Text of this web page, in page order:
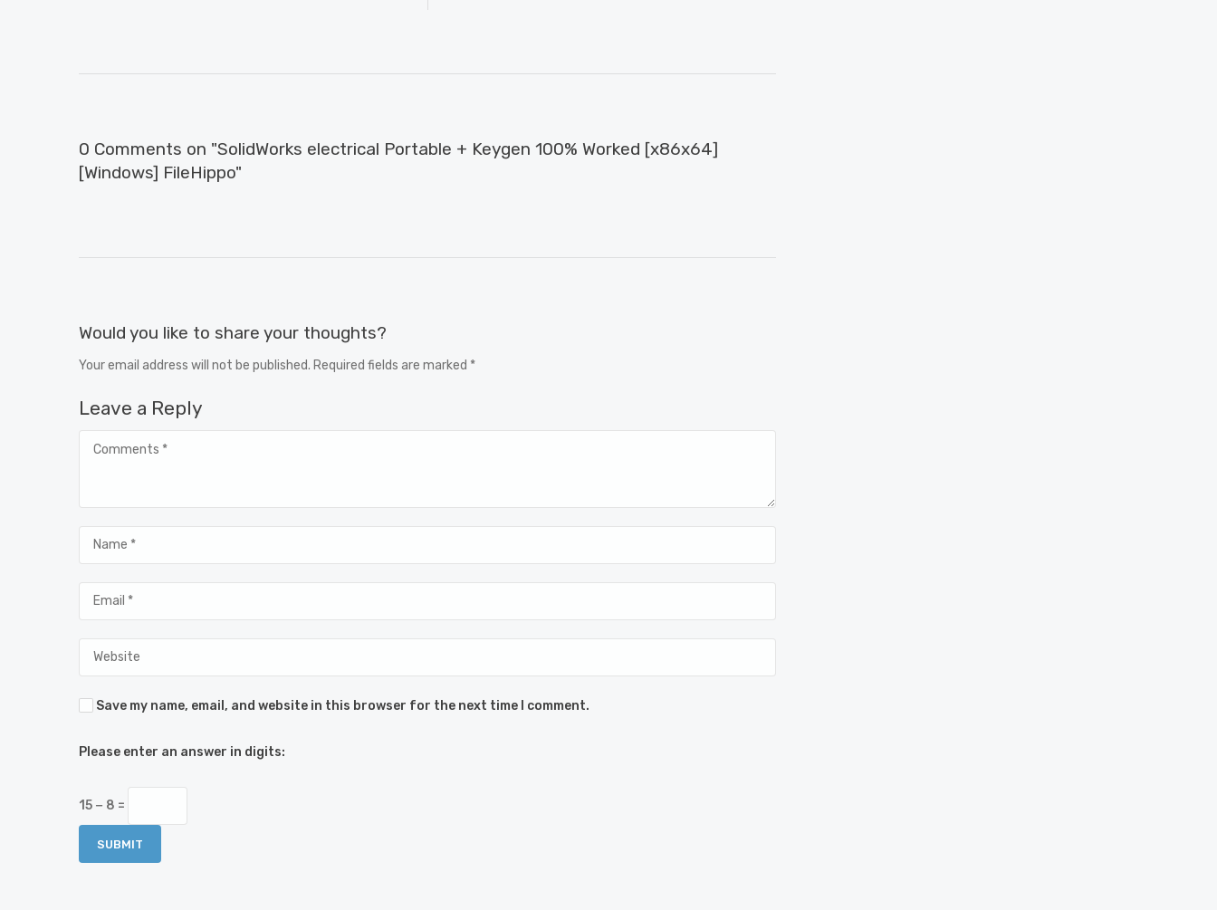
0 Comments on "SolidWorks electrical Portable + Keygen 100% Worked [x86x64]
[Windows] FileHippo"
Would you like to share your thoughts?
Your email address will not be published. Required fields are marked *
Leave a Reply
Save my name, email, and website in this browser for the next time I comment.
Please enter an answer in digits:
15 − 8 =